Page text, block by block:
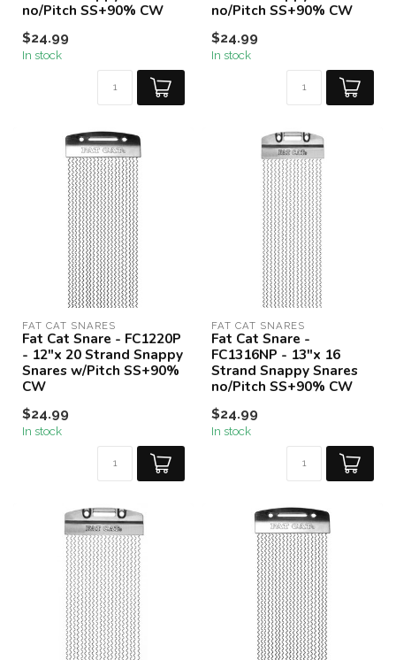
no/Pitch SS+90% CW
$24.99
In stock
no/Pitch SS+90% CW
$24.99
In stock
FAT CAT SNARES
Fat Cat Snare - FC1220P
- 12"x 20 Strand Snappy
Snares w/Pitch SS+90%
CW
$24.99
In stock
FAT CAT SNARES
Fat Cat Snare -
FC1316NP - 13"x 16
Strand Snappy Snares
no/Pitch SS+90% CW
$24.99
In stock